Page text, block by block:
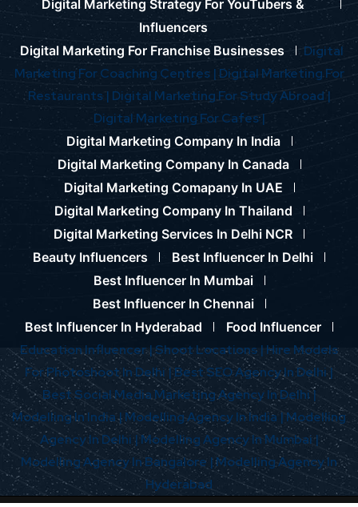
Digital Marketing Strategy For YouTubers &
Influencers
Digital Marketing For Franchise Businesses
Digital
Marketing For Coaching Centres | Digital Marketing For
Restaurants | Digital Marketing For Study Abroad |
Digital Marketing For Cafes |
Digital Marketing Company In India
Digital Marketing Company In Canada
Digital Marketing Comapany In UAE
Digital Marketing Company In Thailand
Digital Marketing Services In Delhi NCR
Beauty Influencers
Best Influencer In Delhi
Best Influencer In Mumbai
Best Influencer In Chennai
Best Influencer In Hyderabad
Food Influencer
Education Influencer |Shoot Locations | Hire Models
For Photoshoot In Delhi | Best SEO Agency In Delhi |
Best Social Media Marketing Agency In Delhi |
Modelling In India |Modelling Agency In India | Modelling
Agency In Delhi | Modelling Agency In Mumbai |
Modelling Agency In Bangalore |Modelling Agency In
Hyderabad